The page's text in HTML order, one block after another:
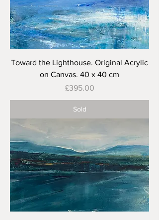
Toward the Lighthouse. Original Acrylic
on Canvas. 40 x 40 cm
Price
£395.00
Sold